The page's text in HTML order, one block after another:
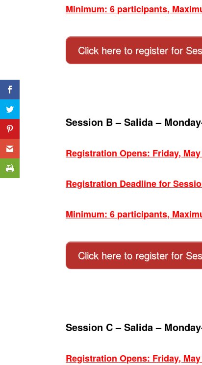
Minimum: 6 participants,
Click here to register for
Session B – Salida –
Registration Opens: Friday,
Registration Deadline for
Minimum: 6 participants,
Click here to register for
Session C – Salida –
Registration Opens: Friday,